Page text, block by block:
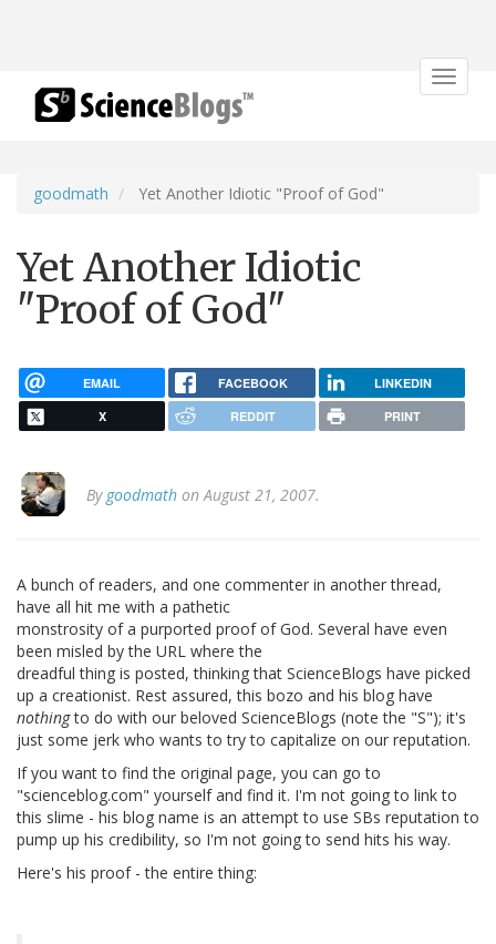
Toggle
goodmath Yet Another Idiotic "Proof of God"
Yet Another Idiotic
"Proof of God"
EMAIL FACEBOOK LINKEDIN
X REDDIT PRINT
By goodmath on August 21, 2007.
A bunch of readers, and one commenter in another thread,
have all hit me with a pathetic
monstrosity of a purported proof of God. Several have even
been misled by the URL where the
dreadful thing is posted, thinking that ScienceBlogs have picked
up a creationist. Rest assured, this bozo and his blog have
nothingto do with our beloved ScienceBlogs (note the "S"); it's
just some jerk who wants to try to capitalize on our reputation.
If you want to find the original page, you can go to
"scienceblog.com" yourself and find it. I'm not going to link to
this slime - his blog name is an attempt to use SBs reputation to
pump up his credibility, so I'm not going to send hits his way.
Here's his proof - the entire thing: